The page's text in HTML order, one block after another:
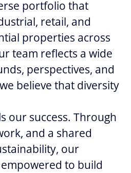
portfolio that
retail, and
properties across
team reflects a wide
perspectives, and
believe that diversity
our success. Through
and a shared
our
to build